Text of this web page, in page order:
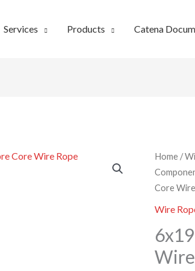
Services Products Catena
Home /
Core
Wire